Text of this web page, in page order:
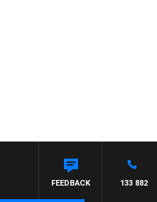
133 882
FEEDBACK